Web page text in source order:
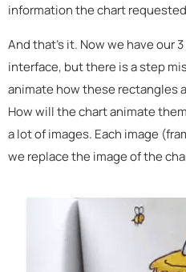
information the chart
And that's it. Now we have our
interface, but there is a step
animate how these rectangles
How will the chart animate
a lot of images. Each image
we replace the image of the